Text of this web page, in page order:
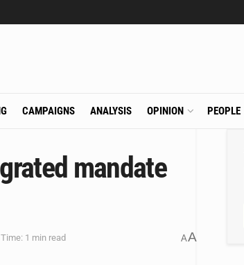
CAMPAIGNS ANALYSIS OPINION PEOPLE
mandate
1 min read AA